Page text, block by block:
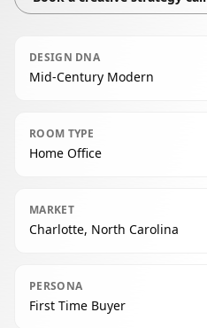
DESIGN DNA
Mid-Century Modern
ROOM TYPE
Home Office
MARKET
Charlotte, North Carolina
PERSONA
First Time Buyer